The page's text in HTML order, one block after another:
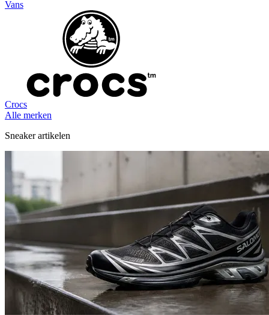
Vans
Crocs
Alle merken
Sneaker artikelen